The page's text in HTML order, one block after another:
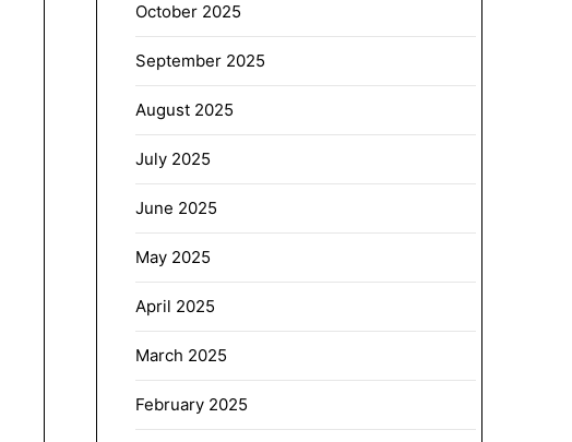
October 2025
September 2025
August 2025
July 2025
June 2025
May 2025
April 2025
March 2025
February 2025